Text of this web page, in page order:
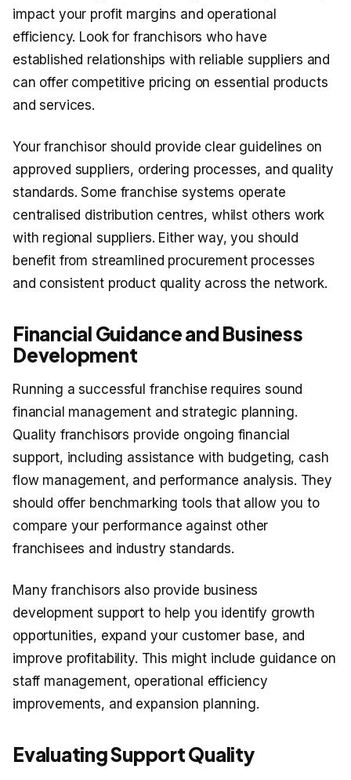
impact your profit margins and operational
efficiency. Look for franchisors who have
established relationships with reliable suppliers and
can offer competitive pricing on essential products
and services.
Your franchisor should provide clear guidelines on
approved suppliers, ordering processes, and quality
standards. Some franchise systems operate
centralised distribution centres, whilst others work
with regional suppliers. Either way, you should
benefit from streamlined procurement processes
and consistent product quality across the network.
Financial Guidance and Business
Development
Running a successful franchise requires sound
financial management and strategic planning.
Quality franchisors provide ongoing financial
support, including assistance with budgeting, cash
flow management, and performance analysis. They
should offer benchmarking tools that allow you to
compare your performance against other
franchisees and industry standards.
Many franchisors also provide business
development support to help you identify growth
opportunities, expand your customer base, and
improve profitability. This might include guidance on
staff management, operational efficiency
improvements, and expansion planning.
Evaluating Support Quality